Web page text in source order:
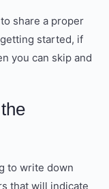
share a proper
started, if
you can skip and
to write down
that will indicate